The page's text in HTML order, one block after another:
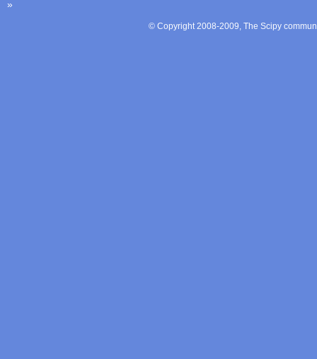
»
© Copyright 2008-2009, The Scipy